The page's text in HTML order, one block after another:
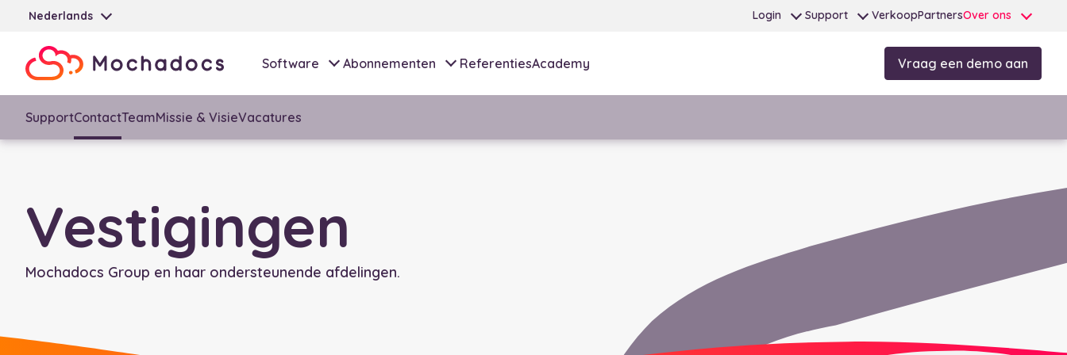
Nederlands Login Support VerkoopPartnersOver ons
Software Abonnementen ReferentiesAcademy Vraag een demo aan
SupportContactTeamMissie & VisieVacatures
Vestigingen
Mochadocs Group en haar ondersteunende afdelingen.